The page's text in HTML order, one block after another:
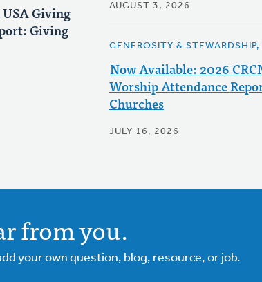
Giving
Giving
AUGUST 3, 2026
GENEROSITY &
Now Available: 2026
Worship Attendance
Churches
JULY 16, 2026
from you.
your own question, blog, resource, or job.